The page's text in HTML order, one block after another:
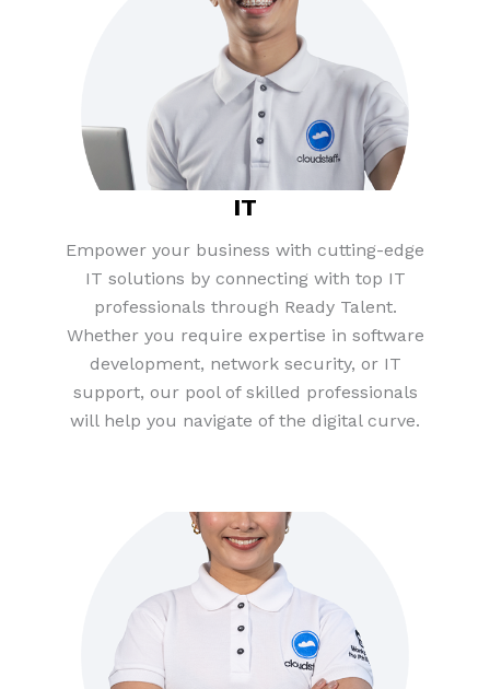
IT
Empower your business with cutting-edge
IT solutions by connecting with top IT
professionals through Ready Talent.
Whether you require expertise in software
development, network security, or IT
support, our pool of skilled professionals
will help you navigate of the digital curve.